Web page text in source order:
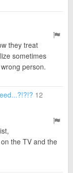
they treat
sometimes
person.
12
the TV and the